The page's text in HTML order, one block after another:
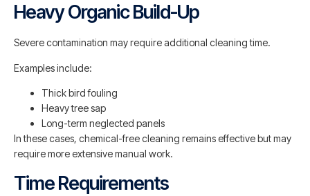
Heavy Organic Build-Up
Severe contamination may require additional cleaning time.
Examples include:
Thick bird fouling
Heavy tree sap
Long-term neglected panels
In these cases, chemical-free cleaning remains effective but may
require more extensive manual work.
Time Requirements